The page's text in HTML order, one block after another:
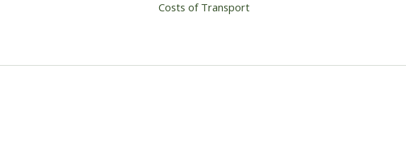
Costs of Transport